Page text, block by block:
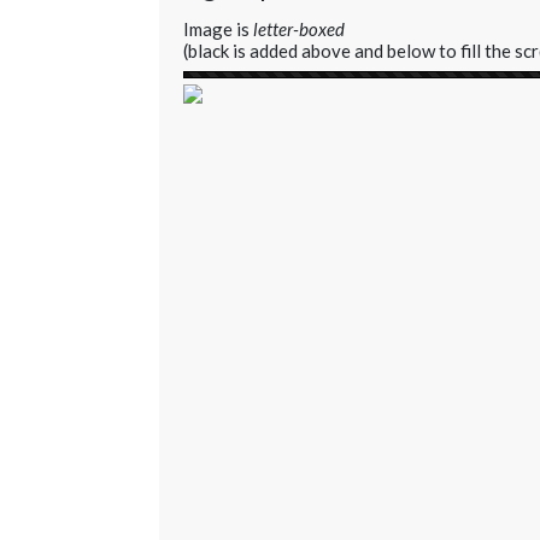
Image is letter-boxed
(black is added above and below to fill the